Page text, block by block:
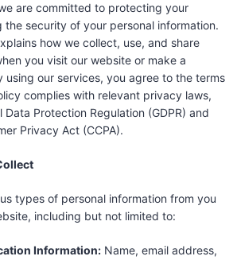
are committed to protecting your
the security of your personal information.
how we collect, use, and share
you visit our website or make a
using our services, you agree to the terms
complies with relevant privacy laws,
Data Protection Regulation (GDPR) and
Privacy Act (CCPA).
types of personal information from you
including but not limited to:
Information: Name, email address,